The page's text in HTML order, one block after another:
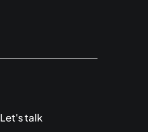
Let's talk